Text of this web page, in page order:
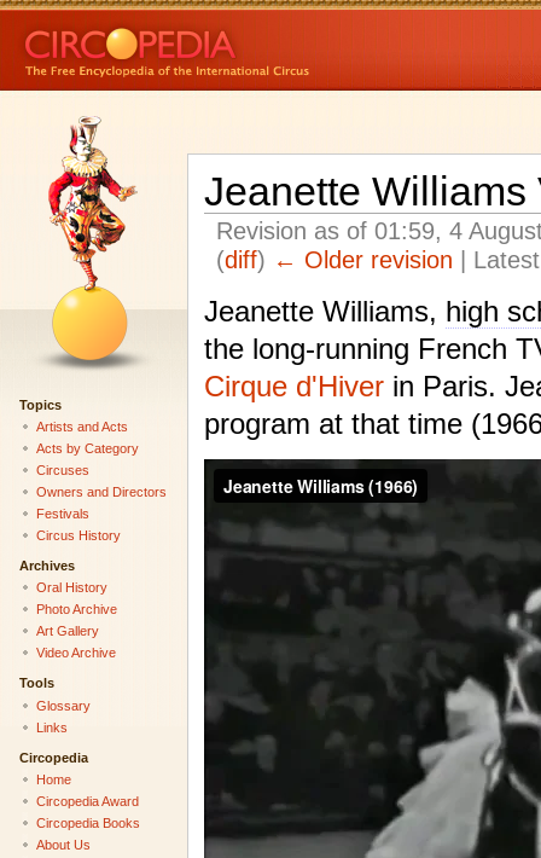
Jeanette Williams
Revision as of 01:59, 4
(diff) ← Older revision |
Jeanette Williams, high
the long-running French
Cirque d'Hiverin Paris.
program at that time
Topics
Artists and Acts
Acts by Category
Circuses
Owners and Directors
Festivals
Circus History
Archives
Oral History
Photo Archive
Art Gallery
Video Archive
Tools
Glossary
Links
Circopedia
Home
Circopedia Award
Circopedia Books
About Us